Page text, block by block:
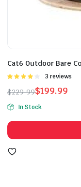
Cat6 Outdoor Bare
Rated
of 5
3 reviews
$229.99
Original
price
was:
$229.99.
$199.99
Current
price
is:
$199.99.
In Stock